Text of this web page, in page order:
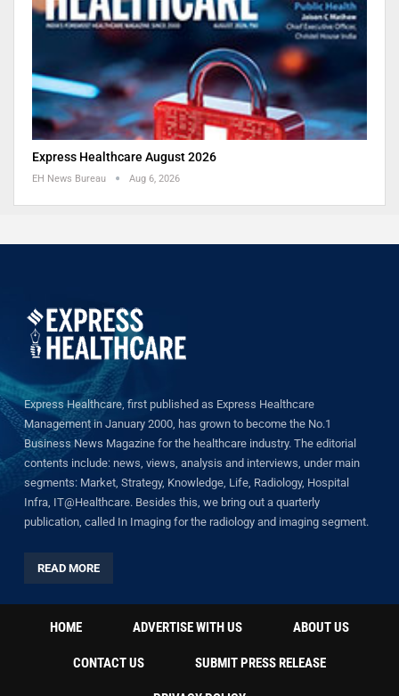
Express Healthcare August 2026
EH News Bureau Aug 6, 2026
Express Healthcare, first published as Express Healthcare
Management in January 2000, has grown to become the No.1
Business News Magazine for the healthcare industry. The editorial
contents include: news, views, analysis and interviews, under main
segments: Market, Strategy, Knowledge, Life, Radiology, Hospital
Infra, IT@Healthcare. Besides this, we bring out a quarterly
publication, called In Imaging for the radiology and imaging segment.
READ MORE
HOME ADVERTISE WITH US ABOUT US
CONTACT US SUBMIT PRESS RELEASE